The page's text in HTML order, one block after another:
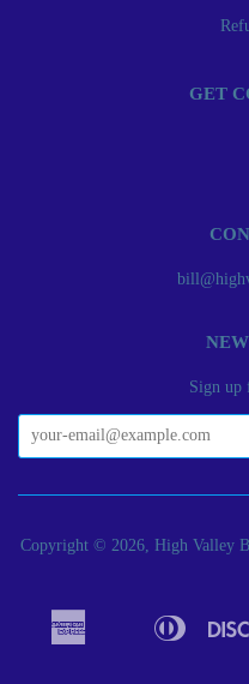
GET
Sign up
Copyright © 2026, High Valley
Bancontact
Diners